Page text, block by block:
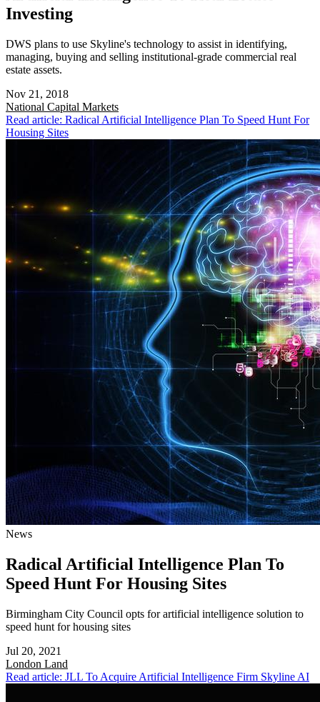
Investing
DWS plans to use Skyline's technology to assist in identifying,
managing, buying and selling institutional-grade commercial real
estate assets.
Nov 21, 2018
National Capital Markets
Read article: Radical Artificial Intelligence Plan To Speed Hunt For
Housing Sites
News
Radical Artificial Intelligence Plan To
Speed Hunt For Housing Sites
Birmingham City Council opts for artificial intelligence solution to
speed hunt for housing sites
Jul 20, 2021
London Land
Read article: JLL To Acquire Artificial Intelligence Firm Skyline AI